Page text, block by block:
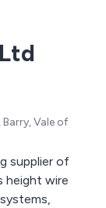
Vale of
supplier of
height wire